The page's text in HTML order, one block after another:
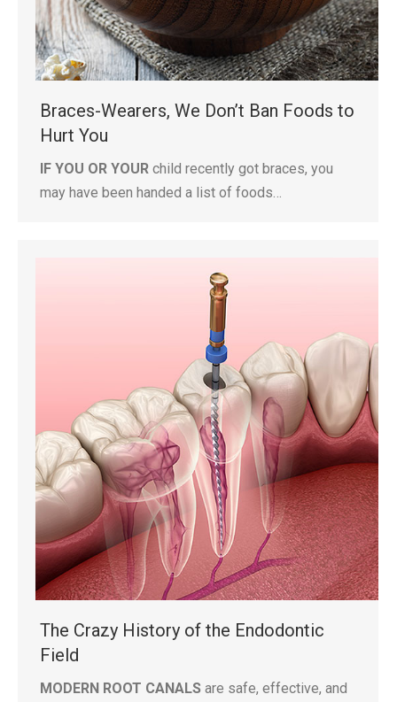
Braces-Wearers, We Don’t Ban Foods to
Hurt You
IF YOU OR YOUR child recently got braces, you
may have been handed a list of foods…
The Crazy History of the Endodontic
Field
MODERN ROOT CANALS are safe, effective, and